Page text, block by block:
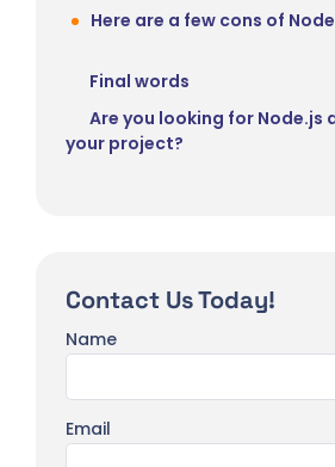
Here are a few cons of
Final words
Are you looking for Node.js
your project?
Contact Us Today!
Name
Email